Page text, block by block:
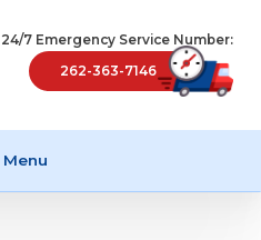
24/7 Emergency Service Number:
262-363-7146
Menu